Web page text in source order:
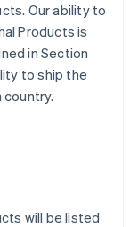
Our ability to
Products is
in Section
to ship the
will be listed